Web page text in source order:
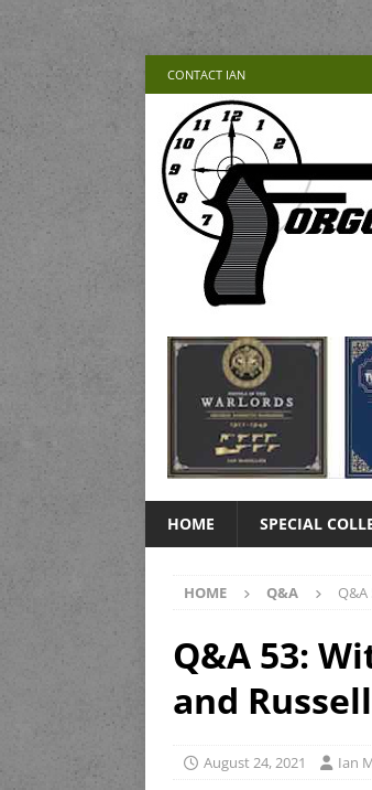
CONTACT IAN
HOME SPECIAL
HOME Q&A
Q&A 53:
and
August 24, 2021 Ian